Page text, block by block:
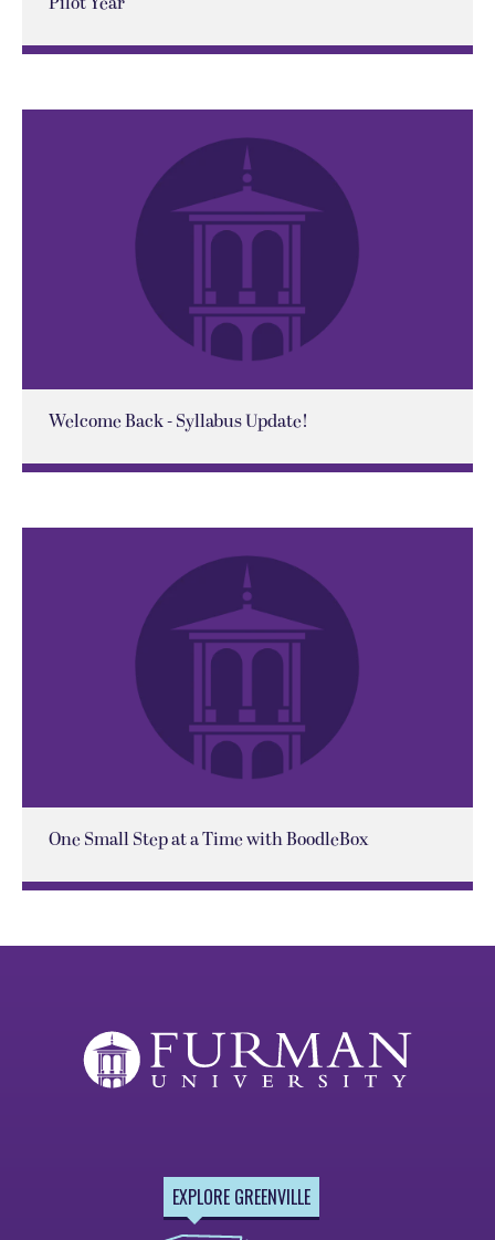
Welcome Back - Syllabus Update!
One Small Step at a Time with BoodleBox
EXPLORE GREENVILLE